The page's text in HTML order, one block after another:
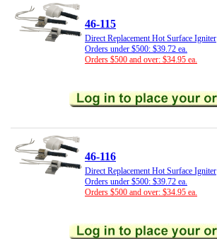
46-115
Direct Replacement Hot Surface Igniter
Orders under $500: $39.72 ea.
Orders $500 and over: $34.95 ea.
46-116
Direct Replacement Hot Surface Igniter
Orders under $500: $39.72 ea.
Orders $500 and over: $34.95 ea.